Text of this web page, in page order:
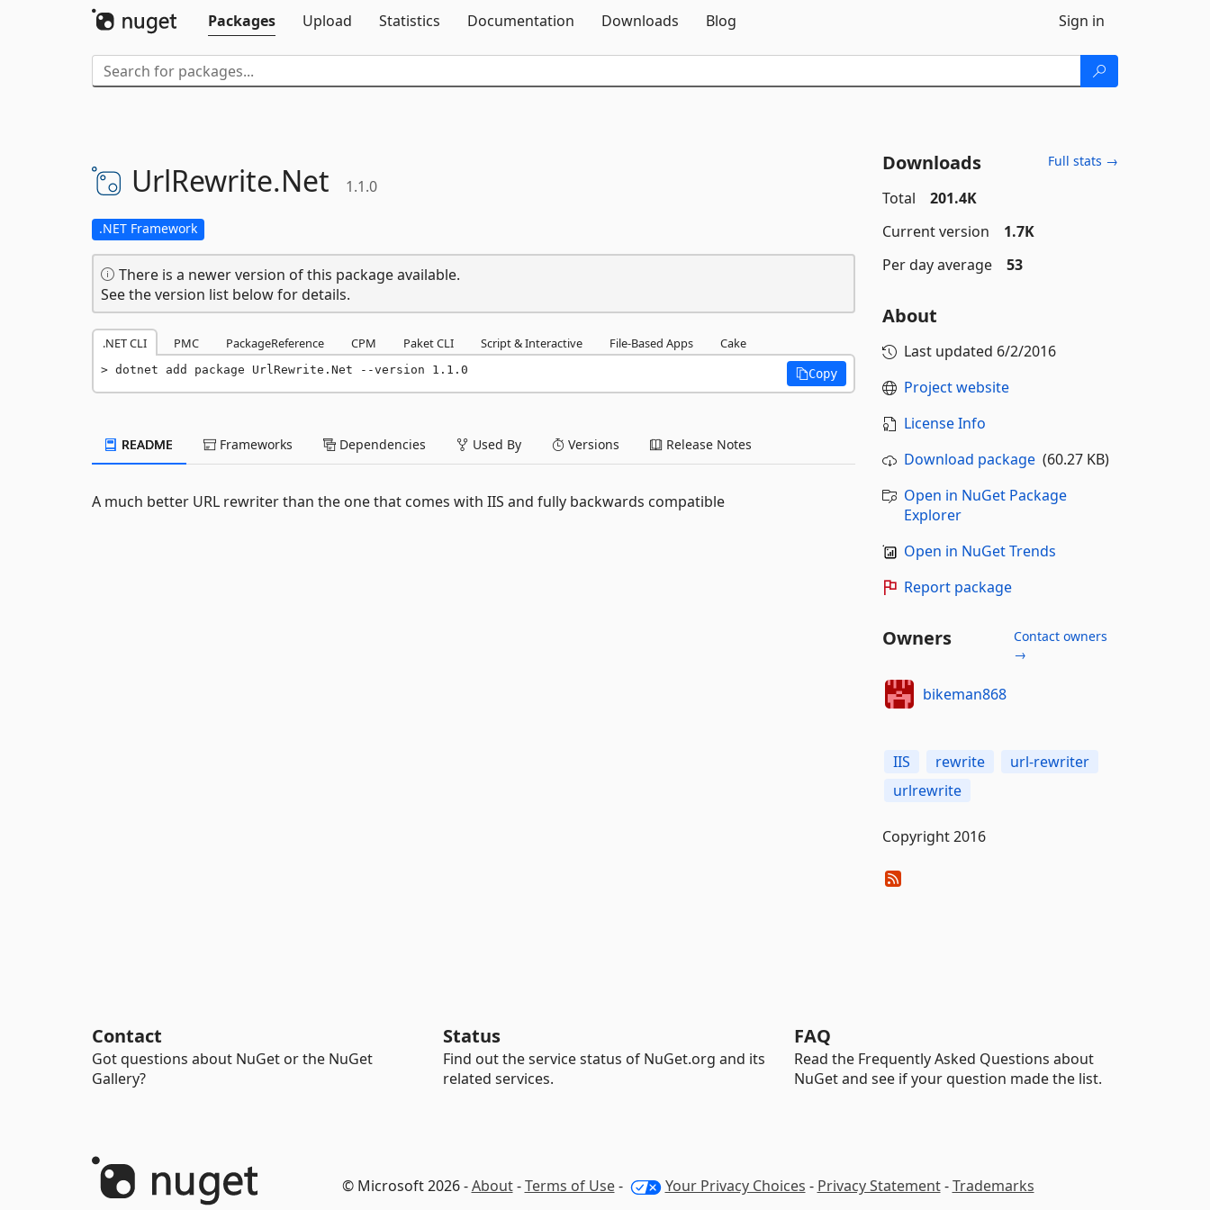
Packages
Upload Statistics Documentation Downloads Blog Sign in
UrlRewrite.Net 1.1.0
.NET Framework
There is a newer version of this package available.
See the version list below for details.
.NET CLI PMC PackageReference CPM Paket CLI Script & Interactive File-Based Apps Cake
dotnet add package UrlRewrite.Net --version 1.1.0 Copy
README Frameworks Dependencies Used By Versions Release Notes
A much better URL rewriter than the one that comes with IIS and fully backwards compatible
Downloads Full stats →
Total
201.4K
Current version
1.7K
Per day average
53
About
Last updated 6/2/2016
Project website
License Info
Download package(60.27 KB)
Open in NuGet Package
Explorer
Open in NuGet Trends
Report package
Owners
Contact owners
→
bikeman868
IIS rewrite
url-rewriter
urlrewrite
Copyright 2016
Contact
Got questions about NuGet or the NuGet
Gallery?
Status
Find out the service status of NuGet.org and its
related services.
FAQ
Read the Frequently Asked Questions about
NuGet and see if your question made the list.
© Microsoft 2026 -About-Terms of Use- Your Privacy Choices - Privacy Statement-Trademarks